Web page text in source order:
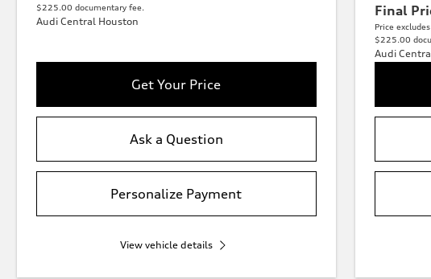
$225.00 documentary fee.
Audi Central Houston
Get Your Price
Ask a Question
Personalize Payment
View vehicle details
Final
Price
$225.00
Audi